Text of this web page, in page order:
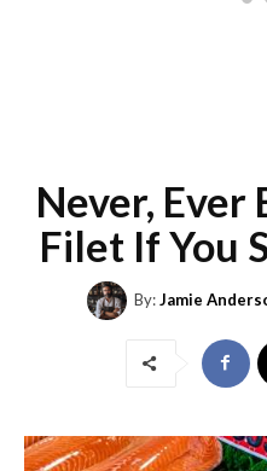
Never, Ever
Filet If You
By: Jamie